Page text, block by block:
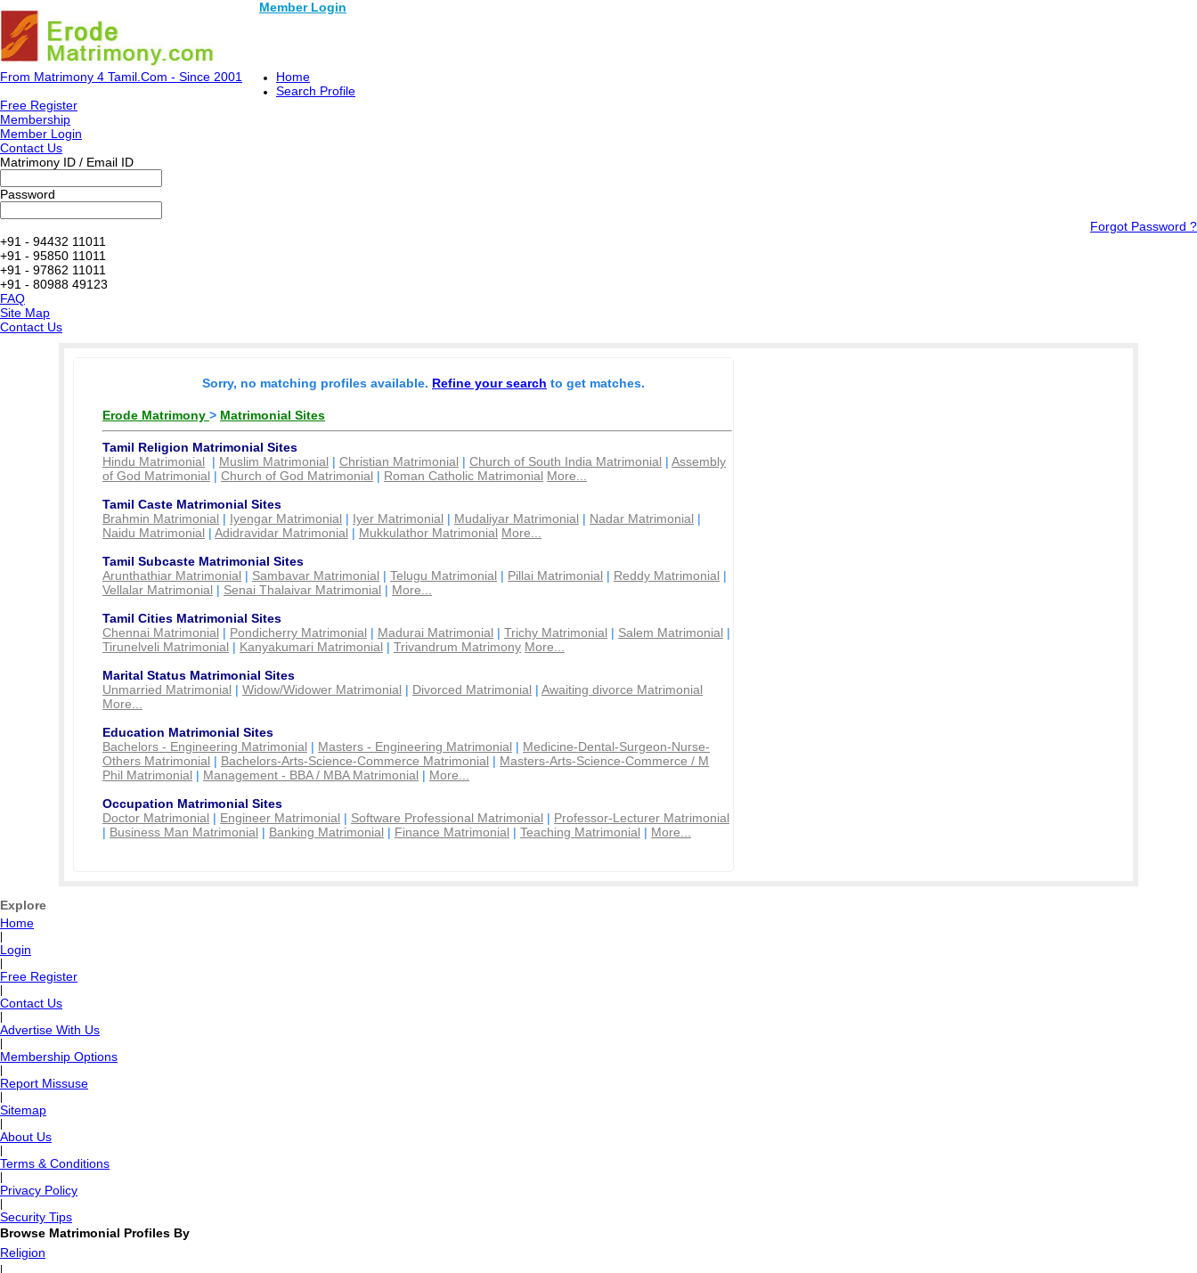
Member Login
From Matrimony 4 Tamil.Com - Since 2001
Home
Search Profile
Free Register
Membership
Member Login
Contact Us
Matrimony ID / Email ID
Password
Forgot Password ?
+91 - 94432 11011
+91 - 95850 11011
+91 - 97862 11011
+91 - 80988 49123
FAQ
Site Map
Contact Us
Sorry, no matching profiles available. Refine your search to get matches.
Erode Matrimony > Matrimonial Sites
Tamil Religion Matrimonial Sites
Hindu Matrimonial | Muslim Matrimonial | Christian Matrimonial | Church of South India Matrimonial | Assembly
of God Matrimonial | Church of God Matrimonial | Roman Catholic Matrimonial More...
Tamil Caste Matrimonial Sites
Brahmin Matrimonial | Iyengar Matrimonial | Iyer Matrimonial | Mudaliyar Matrimonial | Nadar Matrimonial |
Naidu Matrimonial | Adidravidar Matrimonial | Mukkulathor Matrimonial More...
Tamil Subcaste Matrimonial Sites
Arunthathiar Matrimonial | Sambavar Matrimonial | Telugu Matrimonial | Pillai Matrimonial | Reddy Matrimonial |
Vellalar Matrimonial | Senai Thalaivar Matrimonial | More...
Tamil Cities Matrimonial Sites
Chennai Matrimonial | Pondicherry Matrimonial | Madurai Matrimonial | Trichy Matrimonial | Salem Matrimonial |
Tirunelveli Matrimonial | Kanyakumari Matrimonial | Trivandrum Matrimony More...
Marital Status Matrimonial Sites
Unmarried Matrimonial | Widow/Widower Matrimonial | Divorced Matrimonial | Awaiting divorce Matrimonial
More...
Education Matrimonial Sites
Bachelors - Engineering Matrimonial | Masters - Engineering Matrimonial | Medicine-Dental-Surgeon-Nurse-
Others Matrimonial | Bachelors-Arts-Science-Commerce Matrimonial | Masters-Arts-Science-Commerce / M
Phil Matrimonial | Management - BBA / MBA Matrimonial | More...
Occupation Matrimonial Sites
Doctor Matrimonial | Engineer Matrimonial | Software Professional Matrimonial | Professor-Lecturer Matrimonial
| Business Man Matrimonial | Banking Matrimonial | Finance Matrimonial | Teaching Matrimonial | More...
Explore
Home
Login
Free Register
Contact Us
Advertise With Us
Membership Options
Report Missuse
Sitemap
About Us
Terms & Conditions
Privacy Policy
Security Tips
Browse Matrimonial Profiles By
Religion